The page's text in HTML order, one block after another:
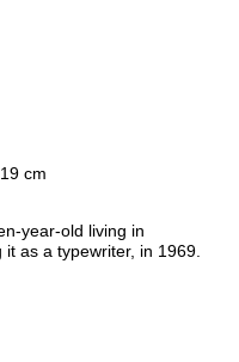
cm
year-old living in
as a typewriter, in 1969.